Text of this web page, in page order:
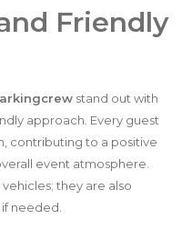
Friendly
stand out with
approach. Every guest
contributing to a positive
event atmosphere.
they are also
if needed.